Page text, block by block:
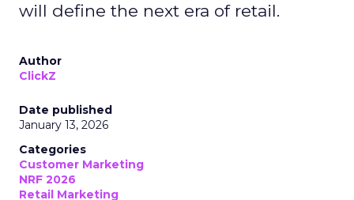
will define the next era of retail.
Author
ClickZ
Date published
January 13, 2026
Categories
Customer Marketing
NRF 2026
Retail Marketing